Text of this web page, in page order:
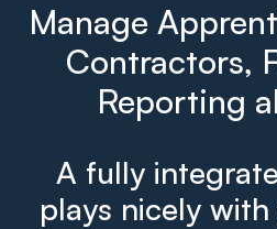
Manage
Contractors,
Reporting
A fully
plays nicely